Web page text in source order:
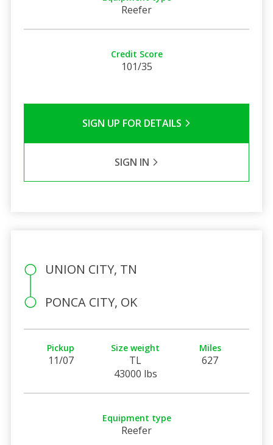
Reefer
Credit Score
101/35
SIGN UP FOR DETAILS
SIGN IN
UNION CITY, TN
PONCA CITY, OK
Pickup
11/07
Size weight
TL
43000 lbs
Miles
627
Equipment type
Reefer